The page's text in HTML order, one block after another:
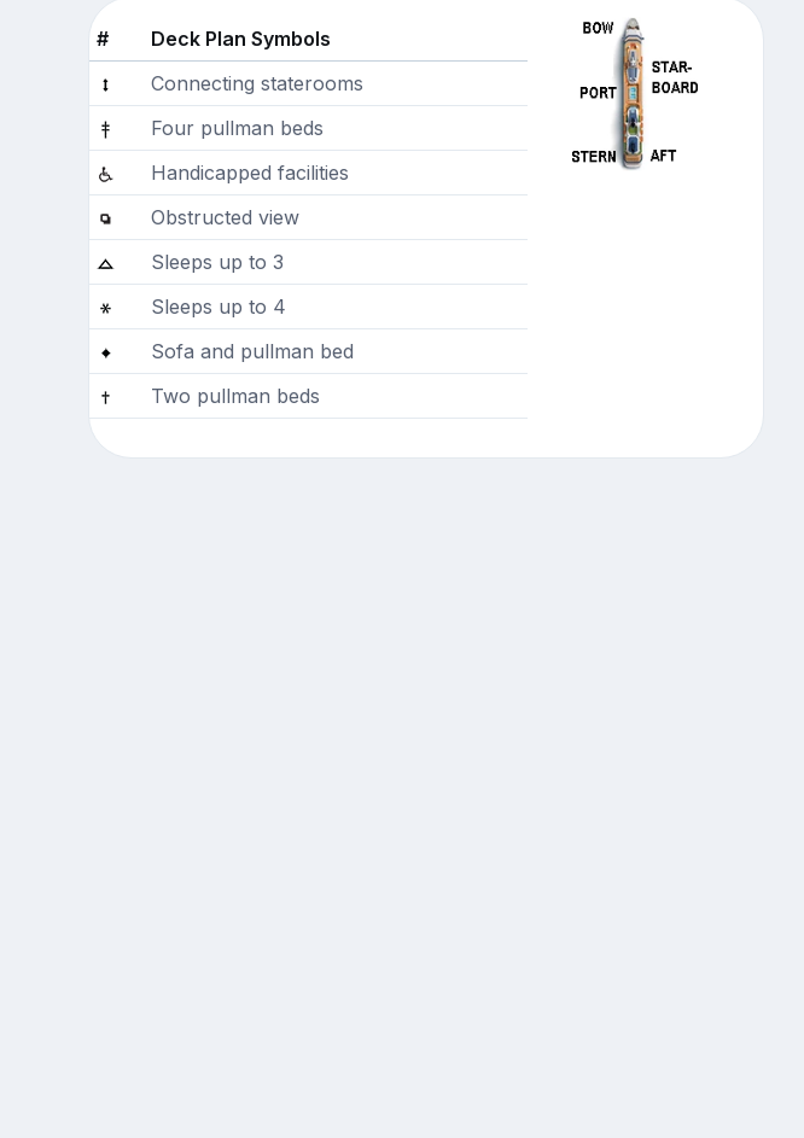
#
Deck Plan Symbols
Connecting staterooms
Four pullman beds
Handicapped facilities
Obstructed view
Sleeps up to 3
Sleeps up to 4
Sofa and pullman bed
Two pullman beds